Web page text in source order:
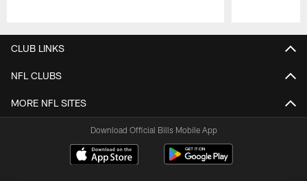
CLUB LINKS
NFL CLUBS
MORE NFL SITES
Download Official Bills Mobile App